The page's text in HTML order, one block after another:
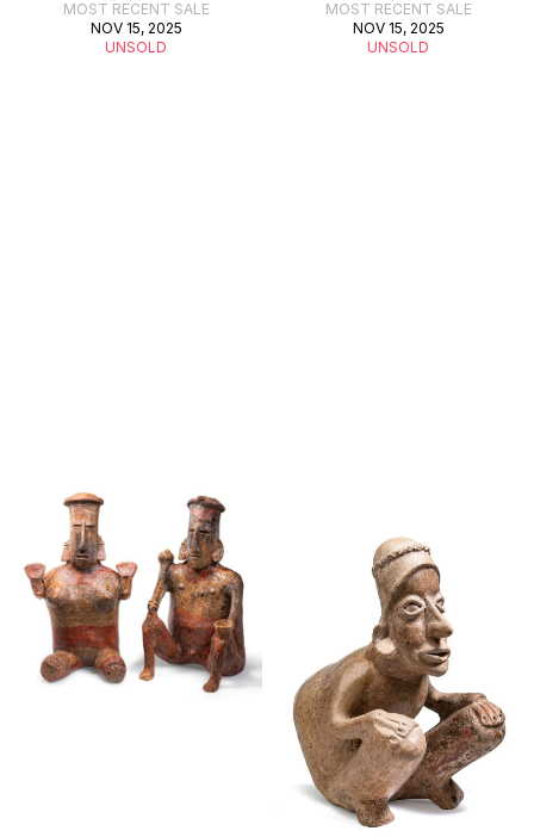
MOST RECENT SALE
NOV 15, 2025
UNSOLD
MOST RECENT SALE
NOV 15, 2025
UNSOLD